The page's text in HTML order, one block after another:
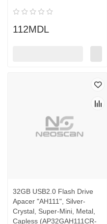
112MDL
32GB USB2.0 Flash Drive
Apacer "AH111", Silver-
Crystal, Super-Mini, Metal,
Capless (AP32GAH111CR-